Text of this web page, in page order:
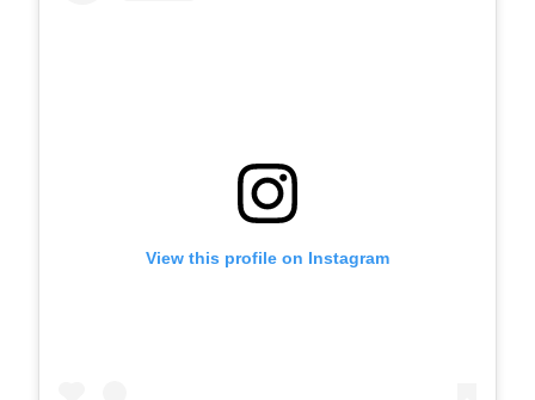
View this profile on Instagram